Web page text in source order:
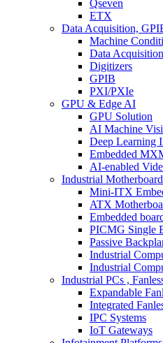
Qseven
ETX
Data Acquisition,
Machine
Data
Digitizers
GPIB
PXI/PXIe
GPU & Edge AI
GPU Solution
AI Machine
Deep Learning
Embedded
AI-enabled
Industrial
Mini-ITX
ATX
Embedded
PICMG Single
Passive
Industrial
Industrial
Industrial PCs ,
Expandable
Integrated
IPC Systems
IoT Gateways